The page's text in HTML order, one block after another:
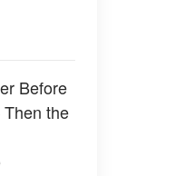
Before
the